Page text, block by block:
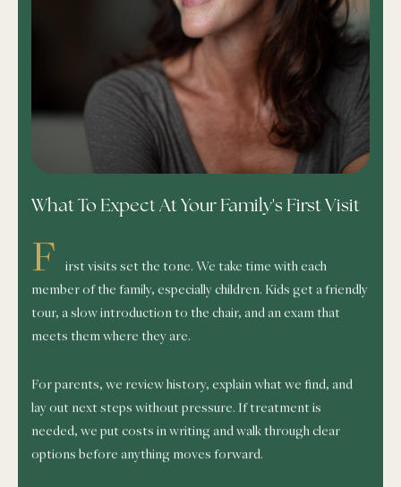
What To Expect At Your Family's First Visit
F
irst visits set the tone. We take time with each
member of the family, especially children. Kids get a friendly
tour, a slow introduction to the chair, and an exam that
meets them where they are.
For parents, we review history, explain what we find, and
lay out next steps without pressure. If treatment is
needed, we put costs in writing and walk through clear
options before anything moves forward.